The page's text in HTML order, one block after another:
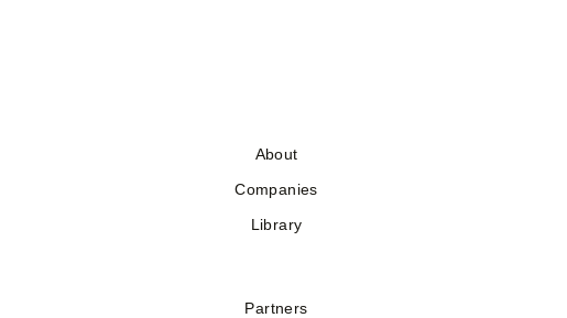
About
Companies
Library
Partners